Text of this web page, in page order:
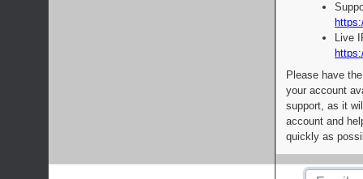
Live
Please have
your account
support, as it
account and
quickly as